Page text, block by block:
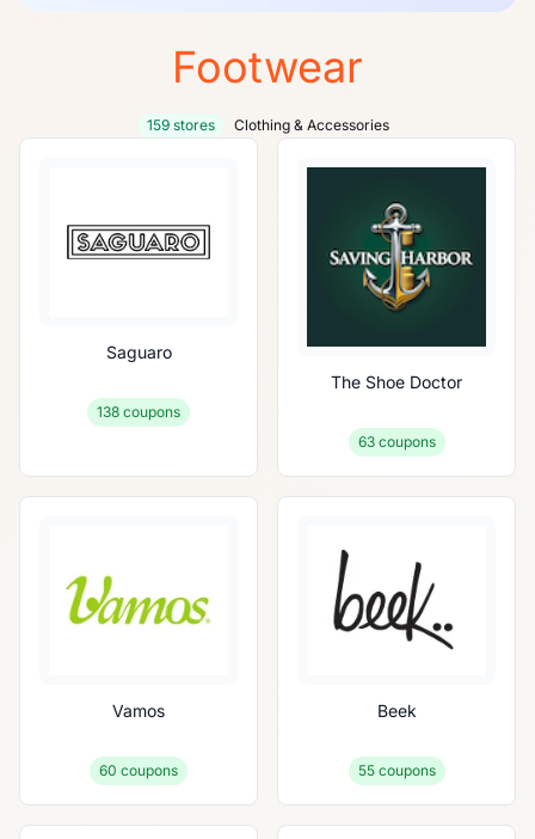
Footwear
159 stores Clothing & Accessories
Saguaro
138 coupons
The Shoe Doctor
63 coupons
Vamos
60 coupons
Beek
55 coupons